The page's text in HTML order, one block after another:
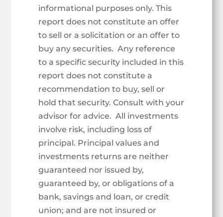
informational purposes only. This
report does not constitute an offer
to sell or a solicitation or an offer to
buy any securities. Any reference
to a specific security included in this
report does not constitute a
recommendation to buy, sell or
hold that security. Consult with your
advisor for advice. All investments
involve risk, including loss of
principal. Principal values and
investments returns are neither
guaranteed nor issued by,
guaranteed by, or obligations of a
bank, savings and loan, or credit
union; and are not insured or